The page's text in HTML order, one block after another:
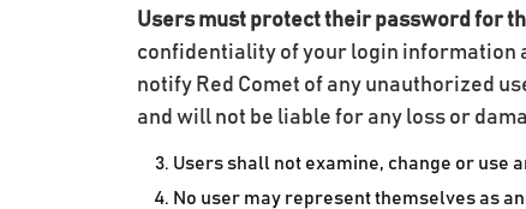
Users must protect their password for
confidentiality of your login information
notify Red Comet of any unauthorized
and will not be liable for any loss or
Users shall not examine, change or use
No user may represent themselves as